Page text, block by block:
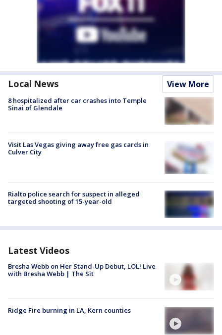
Local News View More
8 hospitalized after car crashes into Temple
Sinai of Glendale
Visit Las Vegas giving away free gas cards in
Culver City
Rialto police search for suspect in alleged
targeted shooting of 15-year-old
Latest Videos
Bresha Webb on Her Stand-Up Debut, LOL! Live
with Bresha Webb | The Sit
Ridge Fire burning in LA, Kern counties